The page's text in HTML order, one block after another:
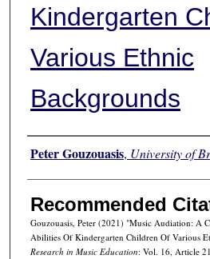
Kindergarten
Various Ethnic
Backgrounds
Authors
Peter Gouzouasis, University of
Recommended
Gouzouasis, Peter (2021) "Music Audiation: A
Abilities Of Kindergarten Children Of Various
Research in Music Education: Vol. 16, Article